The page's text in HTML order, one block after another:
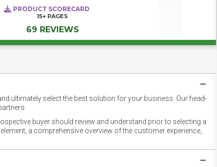
PRODUCT SCORECARD
15+ PAGES
69 REVIEWS
ultimately select the best solution for your business. Our head-
buyer should review and understand prior to selecting a
a comprehensive overview of the customer experience,